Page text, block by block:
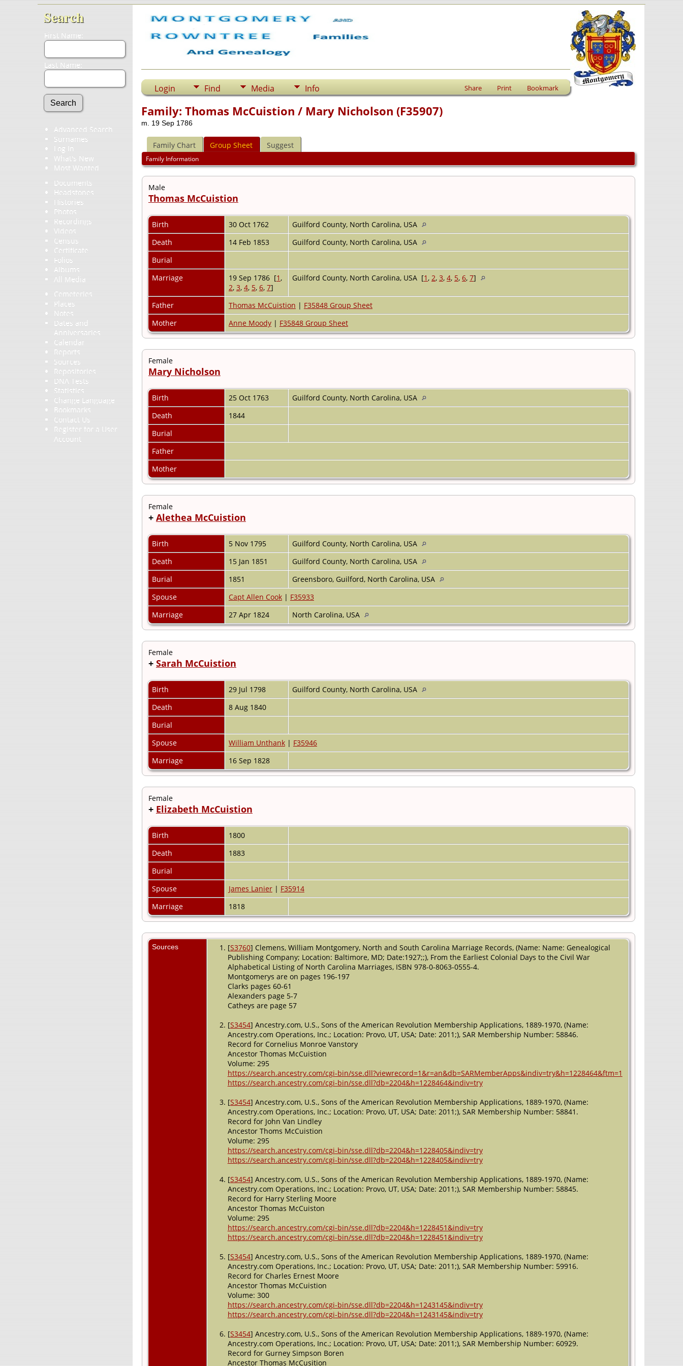
Search
First Name:
Last Name:
Advanced Search
Surnames
Log In
What's New
Most Wanted
Documents
Headstones
Histories
Photos
Recordings
Videos
Census
Certificate
Folios
Albums
All Media
Cemeteries
Places
Notes
Dates and
Anniversaries
Calendar
Reports
Sources
Repositories
DNA Tests
Statistics
Change Language
Bookmarks
Contact Us
Register for a User
Account
Login Find Media Info Share Print Bookmark
Family: Thomas McCuistion / Mary Nicholson (F35907)
m. 19 Sep 1786
Family Chart Group Sheet Suggest
Family Information
Male
Thomas McCuistion
Birth 30 Oct 1762
Guilford County, North Carolina, USA
Death
14 Feb 1853
Guilford County, North Carolina, USA
Burial
Marriage
19 Sep 1786 [1 ,
2, 3, 4, 5, 6, 7]
Guilford County, North Carolina, USA [1 , 2, 3, 4, 5, 6, 7]
Father Thomas McCuistion | F35848 Group Sheet
Mother
Anne Moody| F35848 Group Sheet
Female
Mary Nicholson
Birth 25 Oct 1763
Guilford County, North Carolina, USA
Death
1844
Burial
Father
Mother
Female
+ Alethea McCuistion
Birth 5 Nov 1795
Guilford County, North Carolina, USA
Death
15 Jan 1851
Guilford County, North Carolina, USA
Burial
1851
Greensboro, Guilford, North Carolina, USA
Spouse
Capt Allen Cook| F35933
Marriage
27 Apr 1824 North Carolina, USA
Female
+ Sarah McCuistion
Birth 29 Jul 1798
Guilford County, North Carolina, USA
Death
8 Aug 1840
Burial
Spouse
William Unthank| F35946
Marriage
16 Sep 1828
Female
+ Elizabeth McCuistion
Birth
1800
Death
1883
Burial
Spouse
James Lanier| F35914
Marriage
1818
Sources [S3760] Clemens, William Montgomery, North and South Carolina Marriage Records, (Name: Name: Genealogical
Publishing Company; Location: Baltimore, MD; Date:1927;;), From the Earliest Colonial Days to the Civil War
Alphabetical Listing of North Carolina Marriages, ISBN 978-0-8063-0555-4.
Montgomerys are on pages 196-197
Clarks pages 60-61
Alexanders page 5-7
Catheys are page 57
[S3454] Ancestry.com, U.S., Sons of the American Revolution Membership Applications, 1889-1970, (Name:
Ancestry.com Operations, Inc.; Location: Provo, UT, USA; Date: 2011;), SAR Membership Number: 58846.
Record for Cornelius Monroe Vanstory
Ancestor Thomas McCuistion
Volume: 295
https://search.ancestry.com/cgi-bin/sse.dll?viewrecord=1&r=an&db=SARMemberApps&indiv=try&h=1228464&ftm=1
https://search.ancestry.com/cgi-bin/sse.dll?db=2204&h=1228464&indiv=try
[S3454] Ancestry.com, U.S., Sons of the American Revolution Membership Applications, 1889-1970, (Name:
Ancestry.com Operations, Inc.; Location: Provo, UT, USA; Date: 2011;), SAR Membership Number: 58841.
Record for John Van Lindley
Ancestor Thoms McCuistion
Volume: 295
https://search.ancestry.com/cgi-bin/sse.dll?db=2204&h=1228405&indiv=try
https://search.ancestry.com/cgi-bin/sse.dll?db=2204&h=1228405&indiv=try
[S3454] Ancestry.com, U.S., Sons of the American Revolution Membership Applications, 1889-1970, (Name:
Ancestry.com Operations, Inc.; Location: Provo, UT, USA; Date: 2011;), SAR Membership Number: 58845.
Record for Harry Sterling Moore
Ancestor Thomas McCuiston
Volume: 295
https://search.ancestry.com/cgi-bin/sse.dll?db=2204&h=1228451&indiv=try
https://search.ancestry.com/cgi-bin/sse.dll?db=2204&h=1228451&indiv=try
[S3454] Ancestry.com, U.S., Sons of the American Revolution Membership Applications, 1889-1970, (Name:
Ancestry.com Operations, Inc.; Location: Provo, UT, USA; Date: 2011;), SAR Membership Number: 59916.
Record for Charles Ernest Moore
Ancestor Thomas McCuistion
Volume: 300
https://search.ancestry.com/cgi-bin/sse.dll?db=2204&h=1243145&indiv=try
https://search.ancestry.com/cgi-bin/sse.dll?db=2204&h=1243145&indiv=try
[S3454] Ancestry.com, U.S., Sons of the American Revolution Membership Applications, 1889-1970, (Name:
Ancestry.com Operations, Inc.; Location: Provo, UT, USA; Date: 2011;), SAR Membership Number: 60929.
Record for Gurney Simpson Boren
Ancestor Thomas McCusition